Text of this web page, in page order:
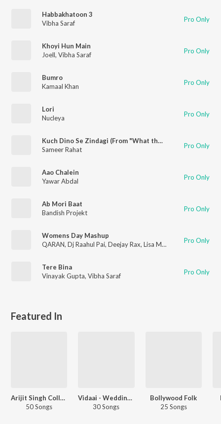
Habbakhatoon 3
Vibha Saraf
Pro Only
Khoyi Hun Main
Joell, Vibha Saraf Pro Only
Bumro
Kamaal Khan
Pro Only
Lori
Nucleya
Pro Only
Kuch Dino Se Zindagi (From "What the Folks Season 1")
Sameer Rahat
Pro Only
Aao Chalein
Yawar Abdal
Pro Only
Ab Mori Baat
Bandish Projekt
Pro Only
Womens Day Mashup
QARAN, Dj Raahul Pai, Deejay Rax, Lisa Mishra Sunidhi
Pro Only
Tere Bina
Vinayak Gupta, Vibha Saraf Pro Only
Featured In
Arijit Singh Collection
50 Songs
Vidaai - Wedding Songs
30 Songs
Bollywood Folk
25 Songs